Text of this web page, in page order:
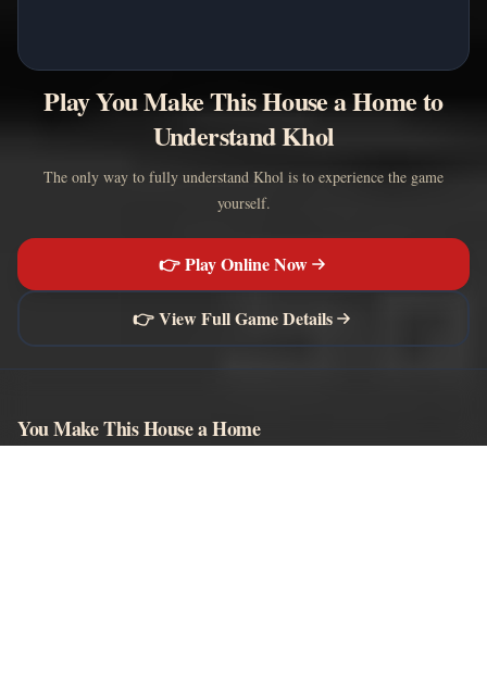
Play You Make This House a Home to
Understand Khol
The only way to fully understand Khol is to experience the game
yourself.
👉 Play Online Now
👉 View Full Game Details
You Make This House a Home